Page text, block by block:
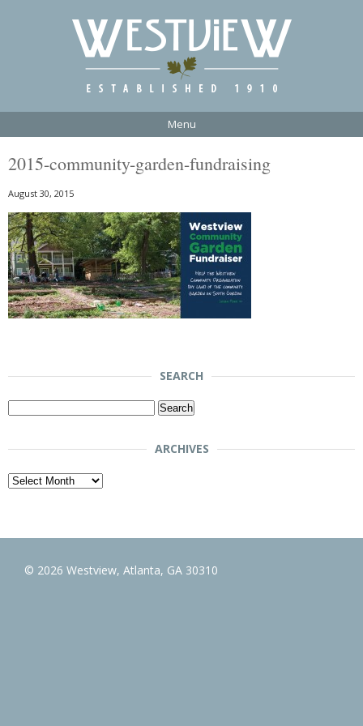
Menu
2015-community-garden-fundraising
August 30, 2015
SEARCH
Search
ARCHIVES
Archives
© 2026 Westview, Atlanta, GA 30310